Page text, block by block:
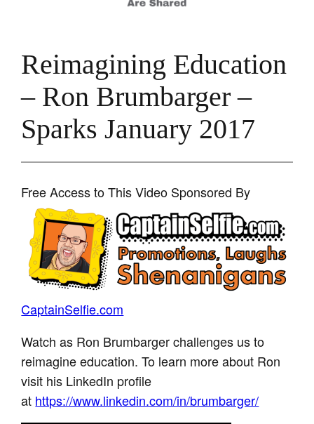
Reimagining Education
– Ron Brumbarger –
Sparks January 2017
Free Access to This Video Sponsored By
CaptainSelfie.com
Watch as Ron Brumbarger challenges us to
reimagine education. To learn more about Ron
visit his LinkedIn profile
at https://www.linkedin.com/in/brumbarger/